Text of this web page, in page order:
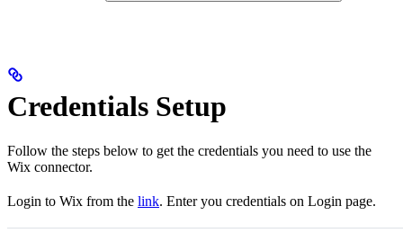
Credentials Setup
Follow the steps below to get the credentials you need to use the
Wix connector.
Login to Wix from the link. Enter you credentials on Login page.